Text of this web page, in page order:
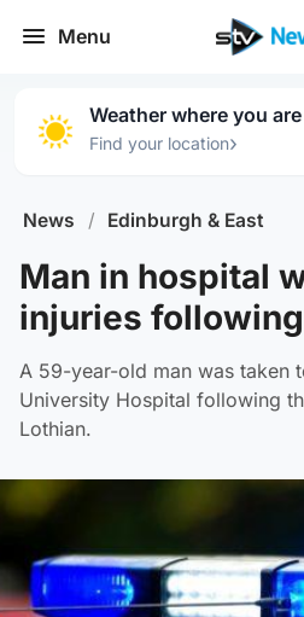
Menu
Weather where you are
Find your location›
News / Edinburgh & East
Man in hospital
injuries
A 59-year-old man was taken
University Hospital following
Lothian.